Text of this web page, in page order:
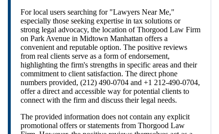
For local users searching for "Lawyers Near Me,"
especially those seeking expertise in tax solutions or
strong legal advocacy, the location of Thorgood Law Firm
on Park Avenue in Midtown Manhattan offers a
convenient and reputable option. The positive reviews
from real clients serve as a form of endorsement,
highlighting the firm's strengths in specific areas and their
commitment to client satisfaction. The direct phone
numbers provided, (212) 490-0704 and +1 212-490-0704,
offer a direct and accessible way for potential clients to
connect with the firm and discuss their legal needs.
The provided information does not contain any explicit
promotional offers or statements from Thorgood Law